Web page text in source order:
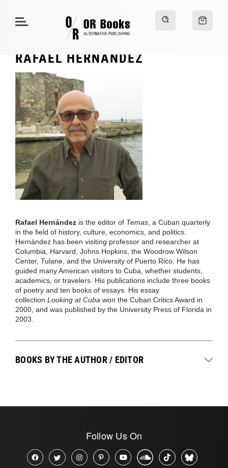
RAFAEL HERNÁNDEZ
Rafael Hernández is the editor of Temas , a Cuban quarterly
in the field of history, culture, economics, and politics.
Hernández has been visiting professor and researcher at
Columbia, Harvard, Johns Hopkins, the Woodrow Wilson
Center, Tulane, and the University of Puerto Rico. He has
guided many American visitors to Cuba, whether students,
academics, or travelers. His publications include three books
of poetry and ten books of essays. His essay
collection Looking at Cuba won the Cuban Critics Award in
2000, and was published by the University Press of Florida in
2003.
BOOKS BY THE AUTHOR / EDITOR
Follow Us On